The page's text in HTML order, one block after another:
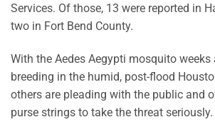
Services. Of those, 13 were reported in
two in Fort Bend County.
With the Aedes Aegypti mosquito
breeding in the humid, post-flood
others are pleading with the public and
purse strings to take the threat seriously.